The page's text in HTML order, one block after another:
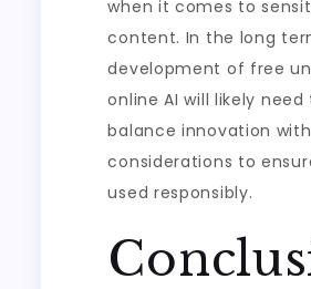
when it comes to
content. In the long
development of free
online AI will likely need
balance innovation
considerations to
used responsibly.